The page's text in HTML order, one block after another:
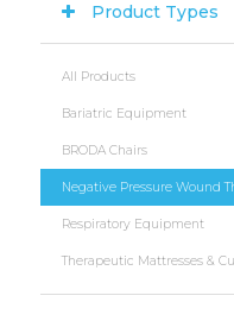
Product Types
All Products
Bariatric Equipment
BRODA Chairs
Negative Pressure Wound
Respiratory Equipment
Therapeutic Mattresses &